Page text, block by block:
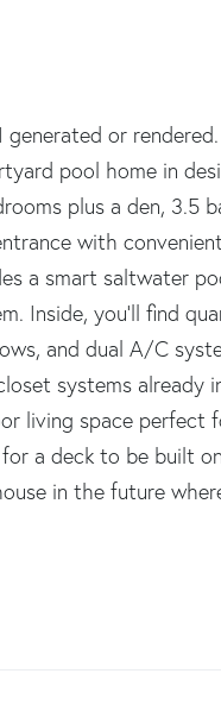
or
pool home in
plus a den, 3.5
with
a smart saltwater
Inside, you'll find
and dual A/C
systems already
living space perfect
a deck to be built
in the future